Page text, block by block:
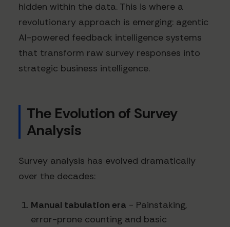
hidden within the data. This is where a
revolutionary approach is emerging: agentic
AI-powered feedback intelligence systems
that transform raw survey responses into
strategic business intelligence.
The Evolution of Survey
Analysis
Survey analysis has evolved dramatically
over the decades:
Manual tabulation era - Painstaking,
error-prone counting and basic